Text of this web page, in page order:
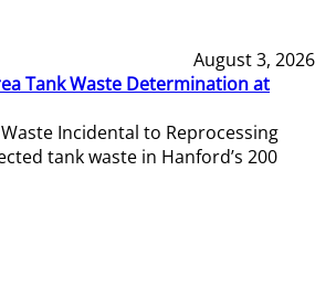
August 3, 2026
Tank Waste Determination at
Incidental to Reprocessing
tank waste in Hanford’s 200